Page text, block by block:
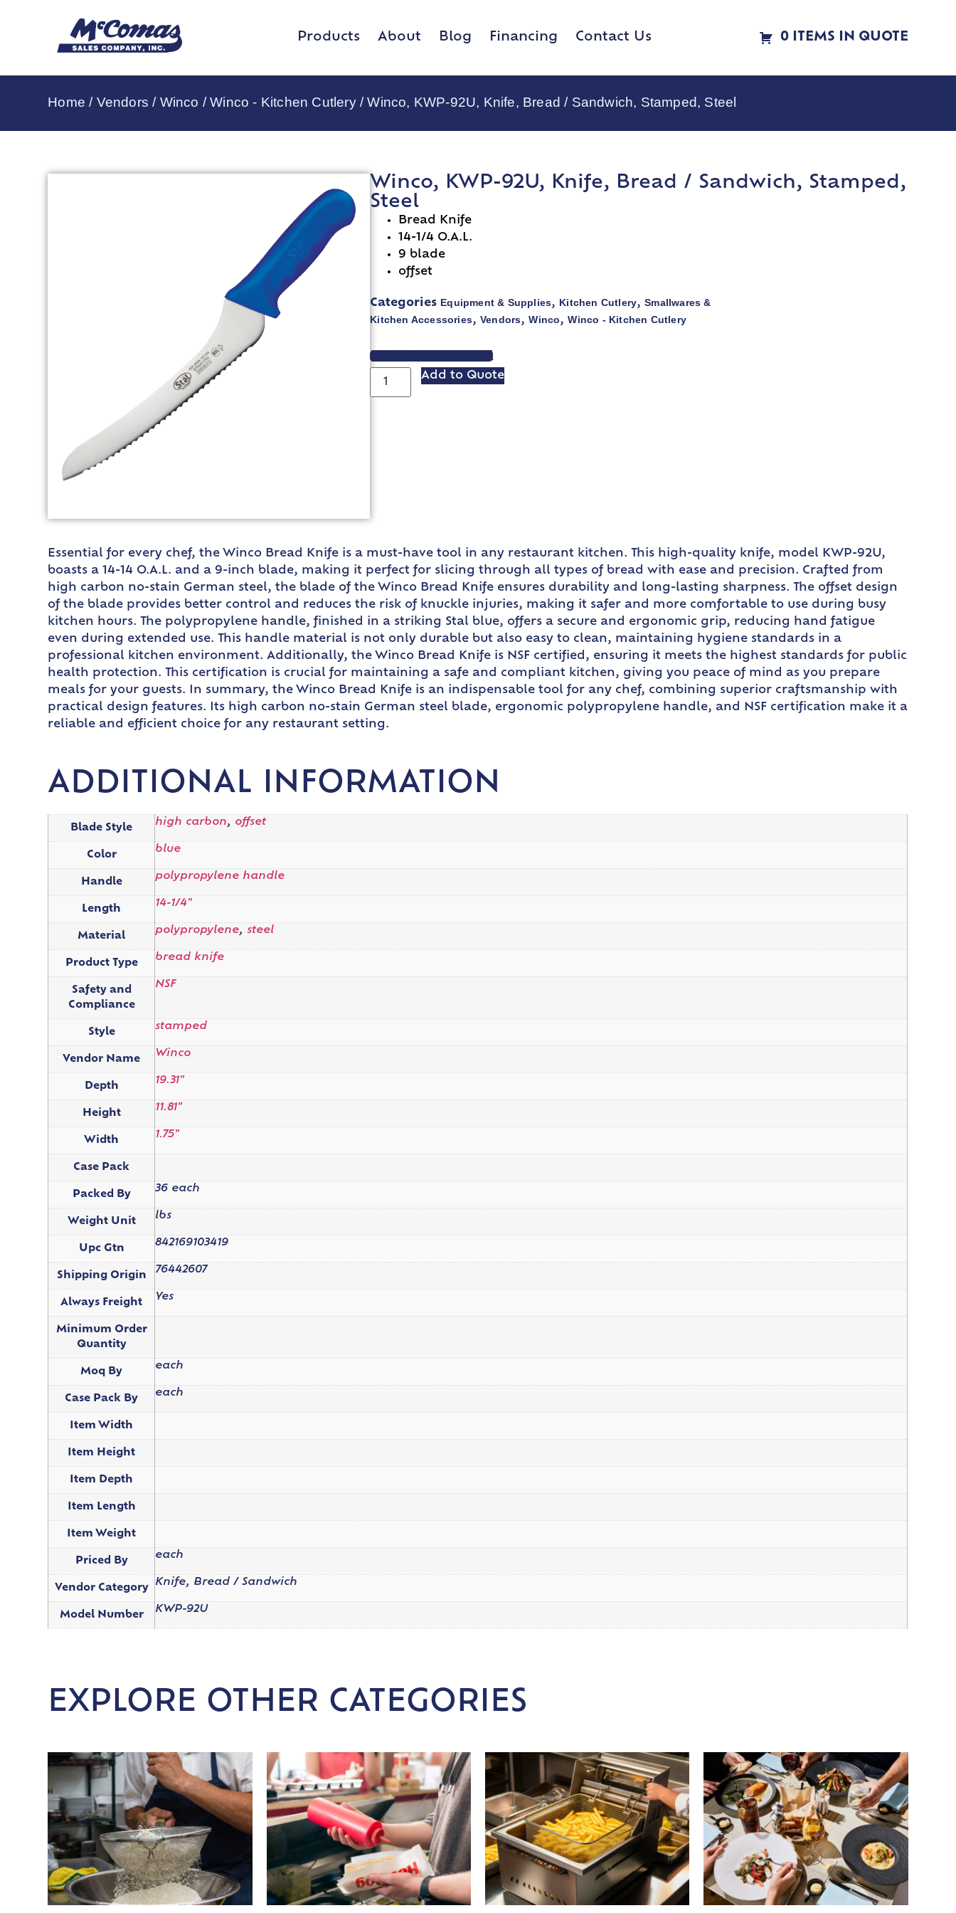
Products About Blog Financing Contact Us 0 ITEMS IN QUOTE
Home / Vendors / Winco /Winco - Kitchen Cutlery/ Winco, KWP-92U, Knife, Bread / Sandwich, Stamped, Steel
Winco, KWP-92U, Knife, Bread / Sandwich, Stamped,
Steel
Bread Knife
14-1/4 O.A.L.
9 blade
offset
Categories Equipment & Supplies, Kitchen Cutlery,Smallwares &
Kitchen Accessories,Vendors,Winco,Winco - Kitchen Cutlery
VIEW SPEC SHEET
Add to Quote
Essential for every chef, the Winco Bread Knife is a must-have tool in any restaurant kitchen. This high-quality knife, model KWP-92U,
boasts a 14-14 O.A.L. and a 9-inch blade, making it perfect for slicing through all types of bread with ease and precision. Crafted from
high carbon no-stain German steel, the blade of the Winco Bread Knife ensures durability and long-lasting sharpness. The offset design
of the blade provides better control and reduces the risk of knuckle injuries, making it safer and more comfortable to use during busy
kitchen hours. The polypropylene handle, finished in a striking Stal blue, offers a secure and ergonomic grip, reducing hand fatigue
even during extended use. This handle material is not only durable but also easy to clean, maintaining hygiene standards in a
professional kitchen environment. Additionally, the Winco Bread Knife is NSF certified, ensuring it meets the highest standards for public
health protection. This certification is crucial for maintaining a safe and compliant kitchen, giving you peace of mind as you prepare
meals for your guests. In summary, the Winco Bread Knife is an indispensable tool for any chef, combining superior craftsmanship with
practical design features. Its high carbon no-stain German steel blade, ergonomic polypropylene handle, and NSF certification make it a
reliable and efficient choice for any restaurant setting.
ADDITIONAL INFORMATION
Blade Style
high carbon, offset
Color
blue
Handle
polypropylene handle
Length
14-1/4"
Material
polypropylene,steel
Product Type
bread knife
Safety and
Compliance
NSF
Style
stamped
Vendor Name
Winco
Depth
19.31"
Height
11.81"
Width
1.75"
Case Pack
Packed By
36 each
Weight Unit
lbs
Upc Gtn
842169103419
Shipping Origin
76442607
Always Freight
Yes
Minimum Order
Quantity
Moq By
each
Case Pack By
each
Item Width
Item Height
Item Depth
Item Length
Item Weight
Priced By
each
Vendor Category
Knife, Bread / Sandwich
Model Number
KWP-92U
EXPLORE OTHER CATEGORIES